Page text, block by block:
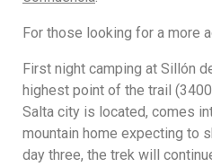
For those looking for a more
First night camping at Sillón
highest point of the trail
Salta city is located, comes
mountain home expecting to
day three, the trek will